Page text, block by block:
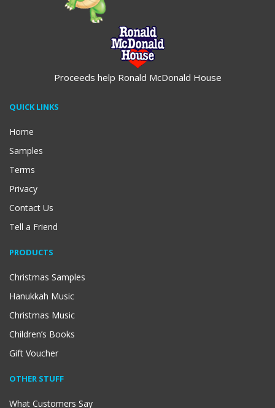
Proceeds help Ronald McDonald House
QUICK LINKS
Home
Samples
Terms
Privacy
Contact Us
Tell a Friend
PRODUCTS
Christmas Samples
Hanukkah Music
Christmas Music
Children’s Books
Gift Voucher
OTHER STUFF
What Customers Say